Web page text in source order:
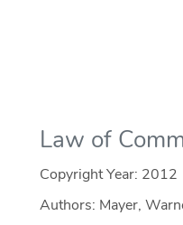
Law of
Copyright Year: 2012
Authors: Mayer,